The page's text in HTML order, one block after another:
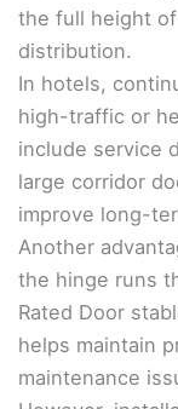
the full height
distribution.
In hotels,
high-traffic or
include service
large corridor
improve long-
Another
the hinge runs
Rated Door
helps maintain
maintenance